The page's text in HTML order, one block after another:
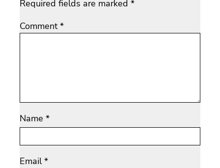
Required fields are marked *
Comment*
Name *
Email*